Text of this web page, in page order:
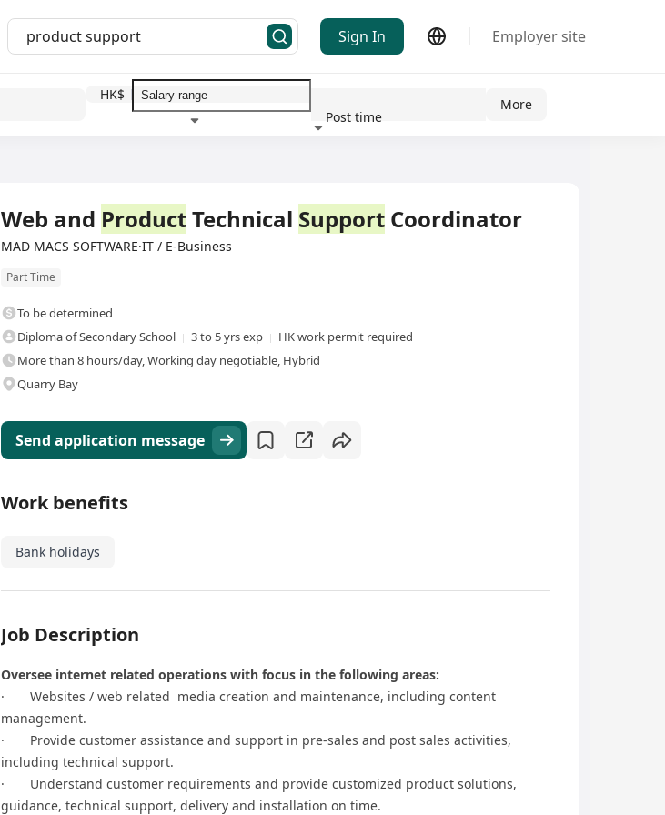
Sign In Employer site
HK$
Post time
More
Web and ProductTechnical Support Coordinator
MAD MACS SOFTWARE·IT / E-Business
Part Time
To be determined
Diploma of Secondary School
3 to 5 yrs exp
HK work permit required
More than 8 hours/day, Working day negotiable, Hybrid
Quarry Bay
Send application message
Work benefits
Bank holidays
Job Description
Oversee internet related operations with focus in the following areas:
· Websites / web related media creation and maintenance, including content
management.
· Provide customer assistance and support in pre-sales and post sales activities,
including technical support.
· Understand customer requirements and provide customized product solutions,
guidance, technical support, delivery and installation on time.